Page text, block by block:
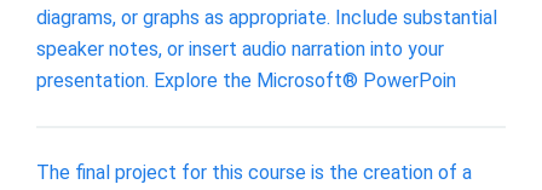
diagrams, or graphs as appropriate. Include substantial
speaker notes, or insert audio narration into your
presentation. Explore the Microsoft® PowerPoin
The final project for this course is the creation of a